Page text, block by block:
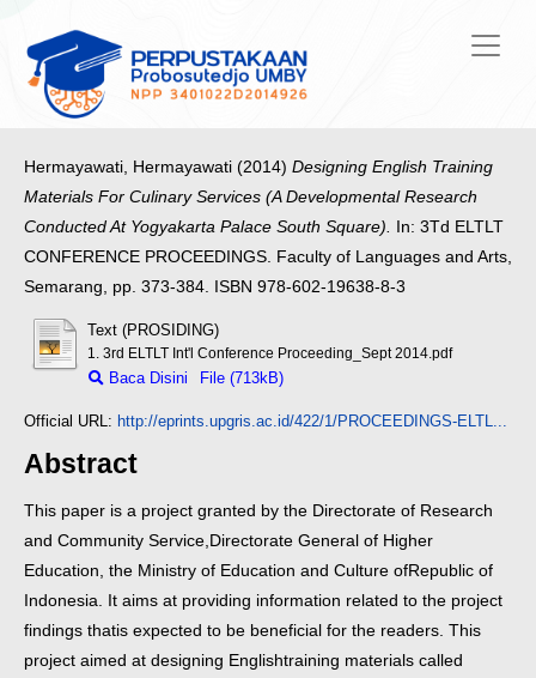
Hermayawati, Hermayawati (2014) Designing English Training
Materials For Culinary Services (A Developmental Research
Conducted At Yogyakarta Palace South Square). In: 3Td ELTLT
CONFERENCE PROCEEDINGS. Faculty of Languages and Arts,
Semarang, pp. 373-384. ISBN 978-602-19638-8-3
Text (PROSIDING)
1. 3rd ELTLT Int'l Conference Proceeding_Sept 2014.pdf
Baca Disini File (713kB)
Official URL: http://eprints.upgris.ac.id/422/1/PROCEEDINGS-ELTL...
Abstract
This paper is a project granted by the Directorate of Research
and Community Service, Directorate General of Higher
Education, the Ministry of Education and Culture ofRepublic of
Indonesia. It aims at providing information related to the project
findings thatis expected to be beneficial for the readers. This
project aimed at designing Englishtraining materials called